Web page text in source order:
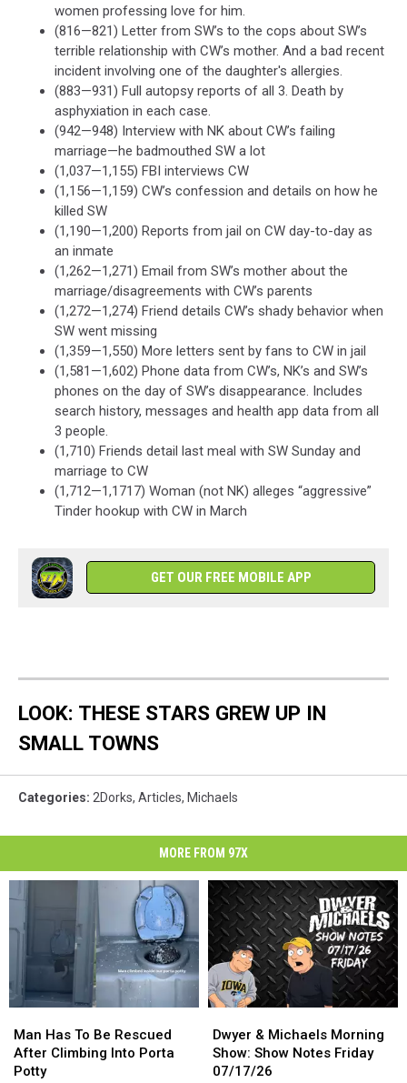
women professing love for him.
(816—821) Letter from SW’s to the cops about SW’s
terrible relationship with CW’s mother. And a bad recent
incident involving one of the daughter's allergies.
(883—931) Full autopsy reports of all 3. Death by
asphyxiation in each case.
(942—948) Interview with NK about CW’s failing
marriage—he badmouthed SW a lot
(1,037—1,155) FBI interviews CW
(1,156—1,159) CW’s confession and details on how he
killed SW
(1,190—1,200) Reports from jail on CW day-to-day as
an inmate
(1,262—1,271) Email from SW’s mother about the
marriage/disagreements with CW’s parents
(1,272—1,274) Friend details CW’s shady behavior when
SW went missing
(1,359—1,550) More letters sent by fans to CW in jail
(1,581—1,602) Phone data from CW’s, NK’s and SW’s
phones on the day of SW’s disappearance. Includes
search history, messages and health app data from all
3 people.
(1,710) Friends detail last meal with SW Sunday and
marriage to CW
(1,712—1,1717) Woman (not NK) alleges “aggressive”
Tinder hookup with CW in March
GET OUR FREE MOBILE APP
LOOK: THESE STARS GREW UP IN
SMALL TOWNS
Categories: 2Dorks, Articles, Michaels
MORE FROM 97X
Has
To
Be
Man Has To Be Rescued
After Climbing Into Porta
Potty
Has
To
Be
&
Michaels
Morning
Dwyer & Michaels Morning
Show: Show Notes Friday
07/17/26
&
Michaels
Morning